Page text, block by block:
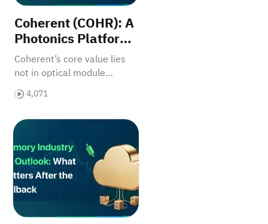
Coherent (COHR): A
Photonics Platform
Asset in the AI
Interconnect Wave
Coherent’s core value lies
not in optical module
shipments, but in its multi-
layer photonics platform for
4,071
Memory Q2 Update: How the Earlier Thesis Played